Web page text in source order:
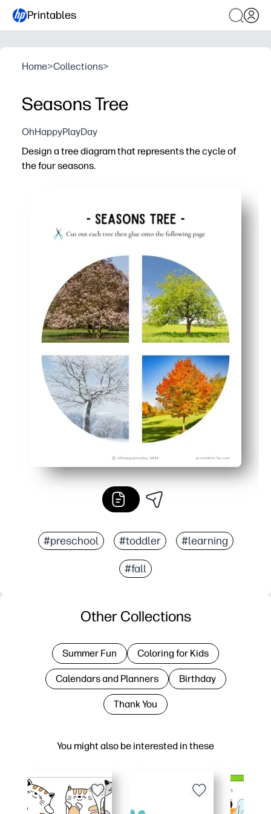
Printables
Home>Collections>
Seasons Tree
OhHappyPlayDay
Design a tree diagram that represents the cycle of
the four seasons.
#preschool #toddler #learning
#fall
You might also be interested in these
Other Collections
Summer Fun Coloring for Kids
Calendars and Planners Birthday
Thank You